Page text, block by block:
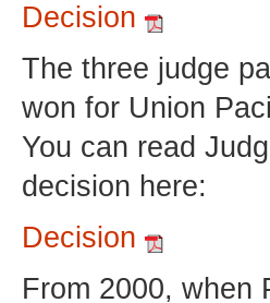
Decision
The three judge
won for Union
You can read
decision here:
Decision
From 2000, when